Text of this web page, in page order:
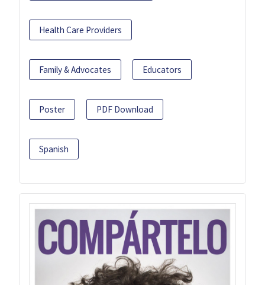
Health Care Providers
Family & Advocates Educators
Poster PDF Download
Spanish